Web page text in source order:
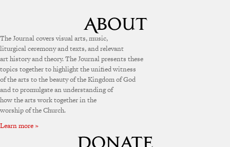
The Journal covers visual arts, music,
liturgical ceremony and texts, and relevant
art history and theory. The Journal presents these
topics together to highlight the unified witness
of the arts to the beauty of the Kingdom of God
and to promulgate an understanding of
how the arts work together in the
worship of the Church.
Learn more »